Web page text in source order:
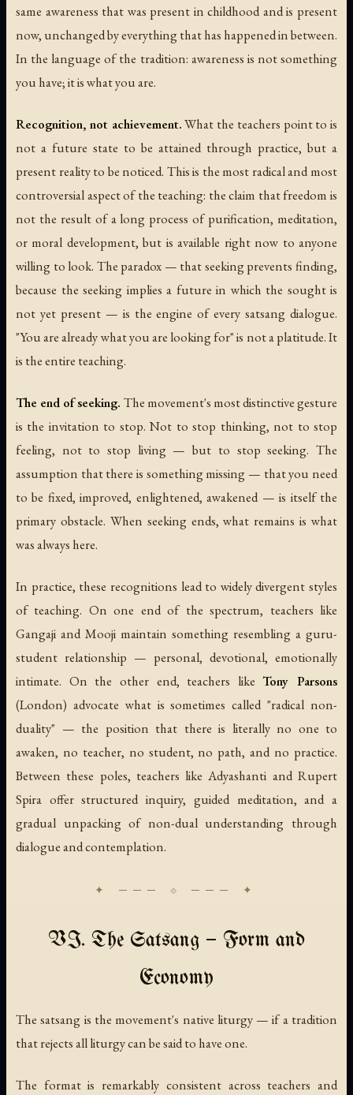
same awareness that was present in childhood and is present
now, unchanged by everything that has happened in between.
In the language of the tradition: awareness is not something
you have; it is what you are.
Recognition, not achievement.What the teachers point to is
not a future state to be attained through practice, but a
present reality to be noticed. This is the most radical and most
controversial aspect of the teaching: the claim that freedom is
not the result of a long process of purification, meditation,
or moral development, but is available right now to anyone
willing to look. The paradox — that seeking prevents finding,
because the seeking implies a future in which the sought is
not yet present — is the engine of every satsang dialogue.
"You are already what you are looking for" is not a platitude. It
is the entire teaching.
The end of seeking. The movement's most distinctive gesture
is the invitation to stop. Not to stop thinking, not to stop
feeling, not to stop living — but to stop seeking. The
assumption that there is something missing — that you need
to be fixed, improved, enlightened, awakened — is itself the
primary obstacle. When seeking ends, what remains is what
was always here.
In practice, these recognitions lead to widely divergent styles
of teaching. On one end of the spectrum, teachers like
Gangaji and Mooji maintain something resembling a guru-
student relationship — personal, devotional, emotionally
intimate. On the other end, teachers likeTony Parsons
(London) advocate what is sometimes called "radical non-
duality" — the position that there is literally no one to
awaken, no teacher, no student, no path, and no practice.
Between these poles, teachers like Adyashanti and Rupert
Spira offer structured inquiry, guided meditation, and a
gradual unpacking of non-dual understanding through
dialogue and contemplation.
VI. The Satsang — Form and
Economy
The satsang is the movement's native liturgy — if a tradition
that rejects all liturgy can be said to have one.
The format is remarkably consistent across teachers and